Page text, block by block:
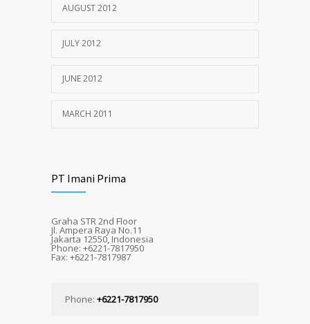
AUGUST 2012
JULY 2012
JUNE 2012
MARCH 2011
PT Imani Prima
Graha STR 2nd Floor
Jl. Ampera Raya No.11
Jakarta 12550, Indonesia
Phone: +6221-7817950
Fax: +6221-7817987
Phone: +6221-7817950